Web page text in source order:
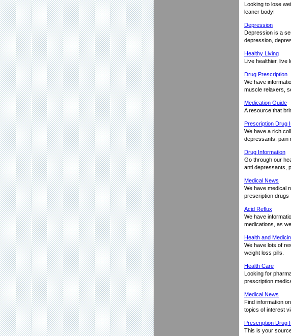
Looking to lose
leaner body!
Depression
Depression is a
depression,
Healthy Living
Live healthier, live
Drug Prescription
We have
muscle relaxers,
Medication Guide
A resource that
Prescription Drug
We have a rich
depressants, pain
Drug Information
Go through our
anti depressants,
Medical News
We have medical
prescription drugs
Acid Reflux
We have
medications, as
Health and
We have lots of
weight loss pills.
Health Care
Looking for
prescription
Medical News
Find information
topics of interest
Prescription Drug
This is your